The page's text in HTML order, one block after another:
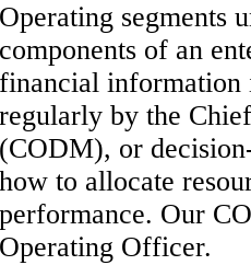
Operating segments
components of an
financial information
regularly by the
(CODM), or
how to allocate
performance. Our
Operating Officer.